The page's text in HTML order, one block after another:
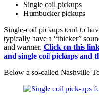
Single coil pickups
Humbucker pickups
Single-coil pickups tend to
typically have a “thicker”
and warmer. Click on this
and single coil pickups and
Below a so-called Nashville